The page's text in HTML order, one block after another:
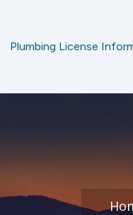
Plumbing License